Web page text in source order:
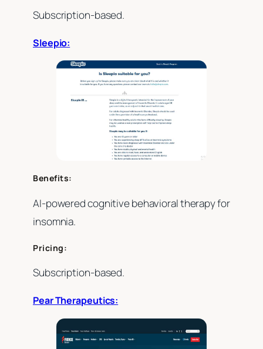
Subscription-based.
Sleepio:
Benefits:
AI-powered cognitive behavioral therapy for
insomnia.
Pricing:
Subscription-based.
Pear Therapeutics: